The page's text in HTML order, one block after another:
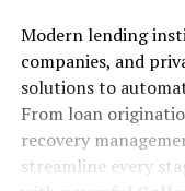
Modern lending
companies, and
solutions to
From loan
recovery
streamline every